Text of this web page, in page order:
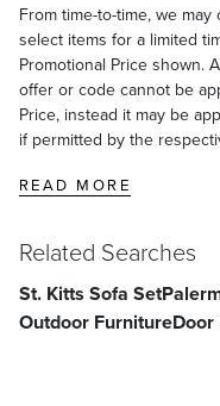
From time-to-time, we
select items for a limited
Promotional Price shown.
offer or code cannot be
Price, instead it may be
if permitted by the
READ MORE
Related Searches
St. Kitts Sofa Set
Outdoor FurnitureDoor